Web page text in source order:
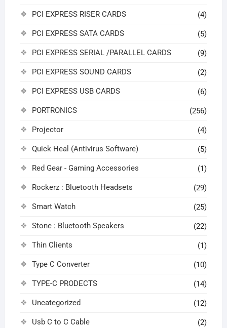
PCI EXPRESS RISER CARDS (4)
PCI EXPRESS SATA CARDS (5)
PCI EXPRESS SERIAL /PARALLEL CARDS (9)
PCI EXPRESS SOUND CARDS (2)
PCI EXPRESS USB CARDS (6)
PORTRONICS (256)
Projector (4)
Quick Heal (Antivirus Software) (5)
Red Gear - Gaming Accessories (1)
Rockerz : Bluetooth Headsets (29)
Smart Watch (25)
Stone : Bluetooth Speakers (22)
Thin Clients (1)
Type C Converter (10)
TYPE-C PRODECTS (14)
Uncategorized (12)
Usb C to C Cable (2)